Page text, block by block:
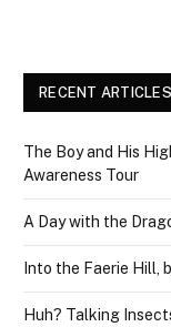
RECENT ARTICLES
The Boy and His
Awareness Tour
A Day with the
Into the Faerie Hill,
Huh? Talking